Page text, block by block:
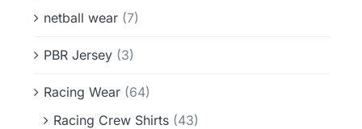
netball wear (7)
PBR Jersey (3)
Racing Wear (64)
Racing Crew Shirts (43)